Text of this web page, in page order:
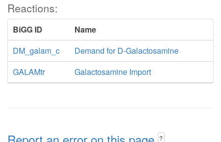
Reactions:
BiGG ID
Name
DM_galam_c
Demand for D-Galactosamine
GALAMtr
Galactosamine Import
?